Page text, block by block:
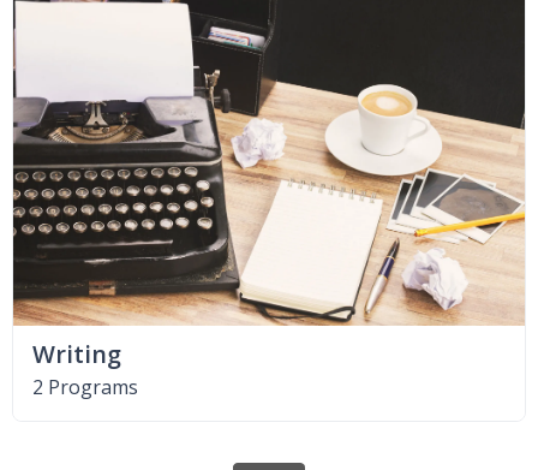
Writing
2 Programs